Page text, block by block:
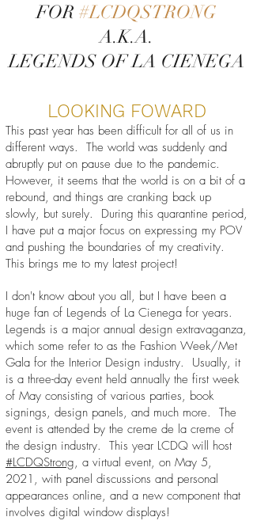
FOR #LCDQSTRONG
A.K.A.
LEGENDS OF LA CIENEGA
LOOKING FOWARD
This past year has been difficult for all of us in
different ways. The world was suddenly and
abruptly put on pause due to the pandemic.
However, it seems that the world is on a bit of a
rebound, and things are cranking back up
slowly, but surely. During this quarantine period,
I have put a major focus on expressing my POV
and pushing the boundaries of my creativity.
This brings me to my latest project!
I don't know about you all, but I have been a
huge fan of Legends of La Cienega for years.
Legends is a major annual design extravaganza,
which some refer to as the Fashion Week/Met
Gala for the Interior Design industry. Usually, it
is a three-day event held annually the first week
of May consisting of various parties, book
signings, design panels, and much more. The
event is attended by the creme de la creme of
the design industry. This year LCDQ will host
#LCDQStrong, a virtual event, on May 5,
2021, with panel discussions and personal
appearances online, and a new component that
involves digital window displays!